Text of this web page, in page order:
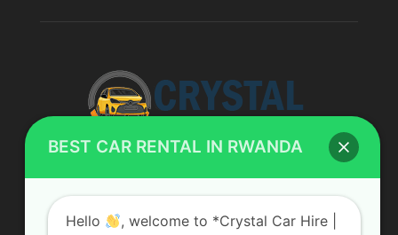
ABOUT US
BEST CAR RENTAL IN RWANDA
Hello , welcome to *Crystal Car Hire |